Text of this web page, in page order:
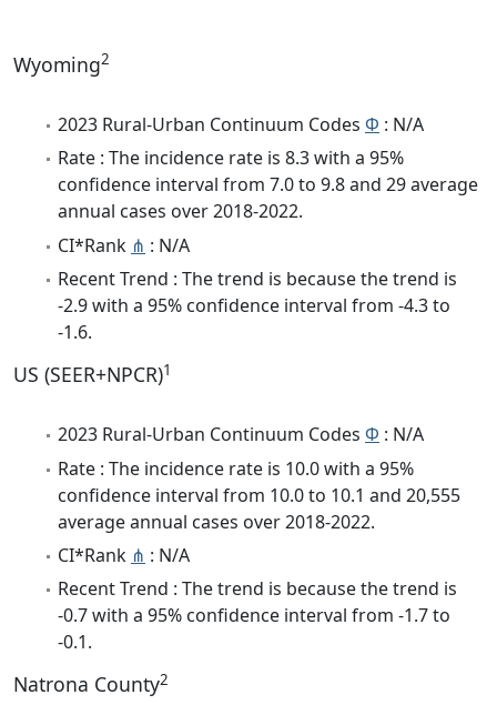
Wyoming2
2023 Rural-Urban Continuum Codes Φ : N/A
Rate : The incidence rate is 8.3 with a 95%
confidence interval from 7.0 to 9.8 and 29 average
annual cases over 2018-2022.
CI*Rank ⋔ : N/A
Recent Trend : The trend is because the trend is
-2.9 with a 95% confidence interval from -4.3 to
-1.6.
US (SEER+NPCR)1
2023 Rural-Urban Continuum Codes Φ : N/A
Rate : The incidence rate is 10.0 with a 95%
confidence interval from 10.0 to 10.1 and 20,555
average annual cases over 2018-2022.
CI*Rank ⋔ : N/A
Recent Trend : The trend is because the trend is
-0.7 with a 95% confidence interval from -1.7 to
-0.1.
Natrona County2